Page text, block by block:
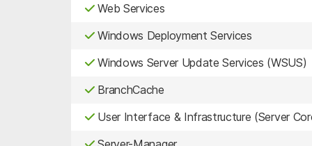
Web Services
Windows Deployment Services
Windows Server Update Services (WSUS)
BranchCache
User Interface & Infrastructure (Server